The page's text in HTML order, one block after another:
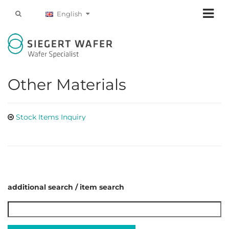
English
Other Materials
Stock Items Inquiry
additional search / item search